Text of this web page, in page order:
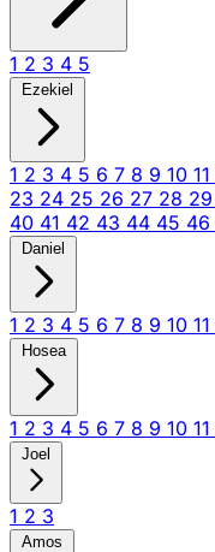
1 2 3 4 5
Ezekiel
1 2 3 4 5 6 7 8 9 10 11
23 24 25 26 27 28 29
40 41 42 43 44 45 46
Daniel
1 2 3 4 5 6 7 8 9 10 11
Hosea
1 2 3 4 5 6 7 8 9 10 11
Joel
1 2 3
Amos